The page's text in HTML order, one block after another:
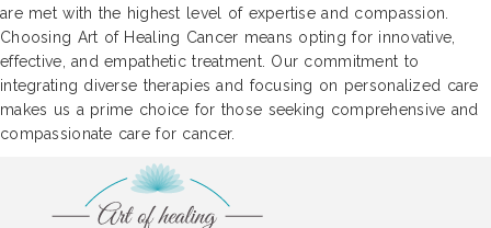
are met with the highest level of expertise and compassion.
Choosing Art of Healing Cancer means opting for innovative,
effective, and empathetic treatment. Our commitment to
integrating diverse therapies and focusing on personalized care
makes us a prime choice for those seeking comprehensive and
compassionate care for cancer.